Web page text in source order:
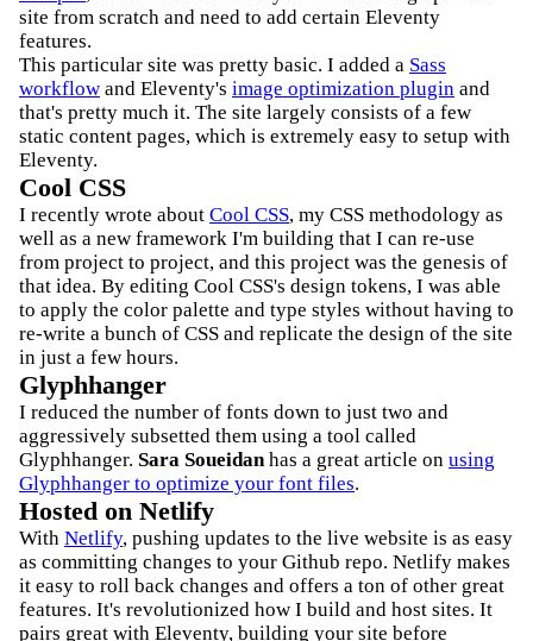
site from scratch and need to add certain Eleventy
features.
This particular site was pretty basic. I added a Sass
workflow and Eleventy's image optimization plugin and
that's pretty much it. The site largely consists of a few
static content pages, which is extremely easy to setup with
Eleventy.
Cool CSS
I recently wrote about Cool CSS, my CSS methodology as
well as a new framework I'm building that I can re-use
from project to project, and this project was the genesis of
that idea. By editing Cool CSS's design tokens, I was able
to apply the color palette and type styles without having to
re-write a bunch of CSS and replicate the design of the site
in just a few hours.
Glyphhanger
I reduced the number of fonts down to just two and
aggressively subsetted them using a tool called
Glyphhanger. Sara Soueidanhas a great article on using
Glyphhanger to optimize your font files.
Hosted on Netlify
With Netlify, pushing updates to the live website is as easy
as committing changes to your Github repo. Netlify makes
it easy to roll back changes and offers a ton of other great
features. It's revolutionized how I build and host sites. It
pairs great with Eleventy, building your site before